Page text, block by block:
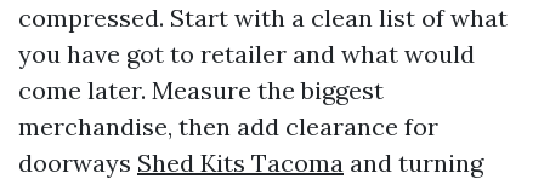
compressed. Start with a clean list of what
you have got to retailer and what would
come later. Measure the biggest
merchandise, then add clearance for
doorways Shed Kits Tacoma and turning